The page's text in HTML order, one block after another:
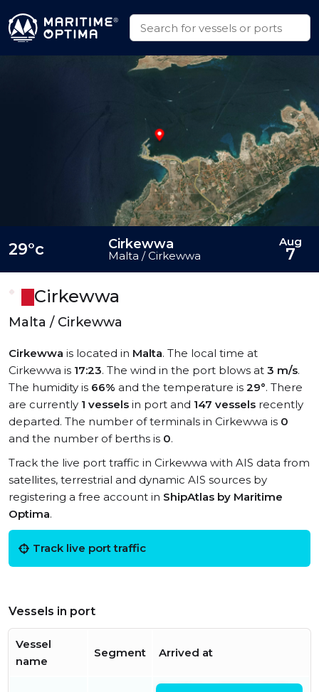
Cirkewwa
Malta / Cirkewwa
Cirkewwa is located in Malta. The local time at
Cirkewwa is 17:23. The wind in the port blows at 3 m/s.
The humidity is 66% and the temperature is 29°. There
are currently 1 vessels in port and 147 vessels recently
departed. The number of terminals in Cirkewwa is 0
and the number of berths is 0.
Track the live port traffic in Cirkewwa with AIS data from
satellites, terrestrial and dynamic AIS sources by
registering a free account in ShipAtlas by Maritime
Optima.
Track live port traffic
Vessels in port
Vessel
name
Segment Arrived at
29°c Cirkewwa
Malta / Cirkewwa
Aug
7